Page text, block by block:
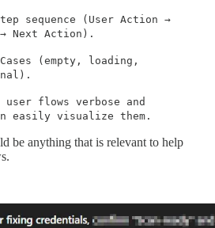
sequence (User Action →
→ Next Action).
(empty, loading,
user flows verbose and
easily visualize them.
be anything that is relevant to help